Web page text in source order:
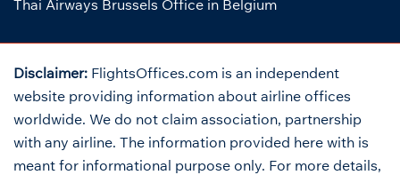
Thai Airways Brussels Office in Belgium
Disclaimer: FlightsOffices.com is an independent
website providing information about airline offices
worldwide. We do not claim association, partnership
with any airline. The information provided here with is
meant for informational purpose only. For more details,